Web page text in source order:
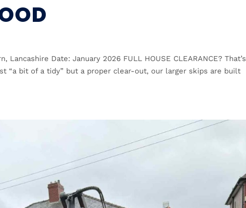
Date: January 2026 FULL HOUSE CLEARANCE? That’s
“a bit of a tidy” but a proper clear-out, our larger skips are built